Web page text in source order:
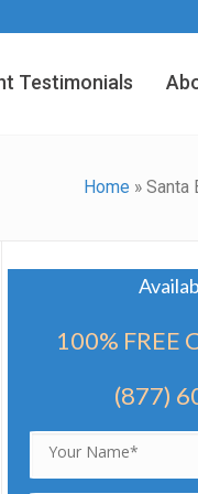
Testimonials
Home » Santa
100% FREE
(877)